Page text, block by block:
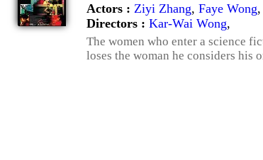
Actors : Ziyi Zhang, Faye Wong,
Directors : Kar-Wai Wong,
The women who enter a science
loses the woman he considers his